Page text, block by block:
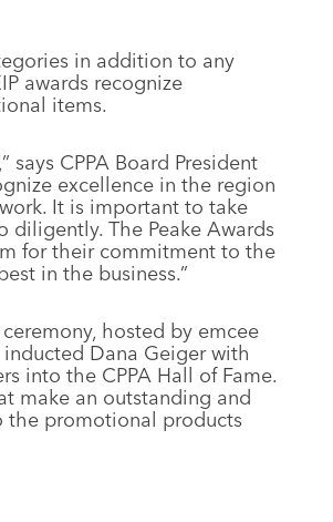
in addition to any
awards recognize
items.
says CPPA Board President
excellence in the region
It is important to take
The Peake Awards
for their commitment to the
in the business.”
hosted by emcee
Dana Geiger with
into the CPPA Hall of Fame.
make an outstanding and
the promotional products